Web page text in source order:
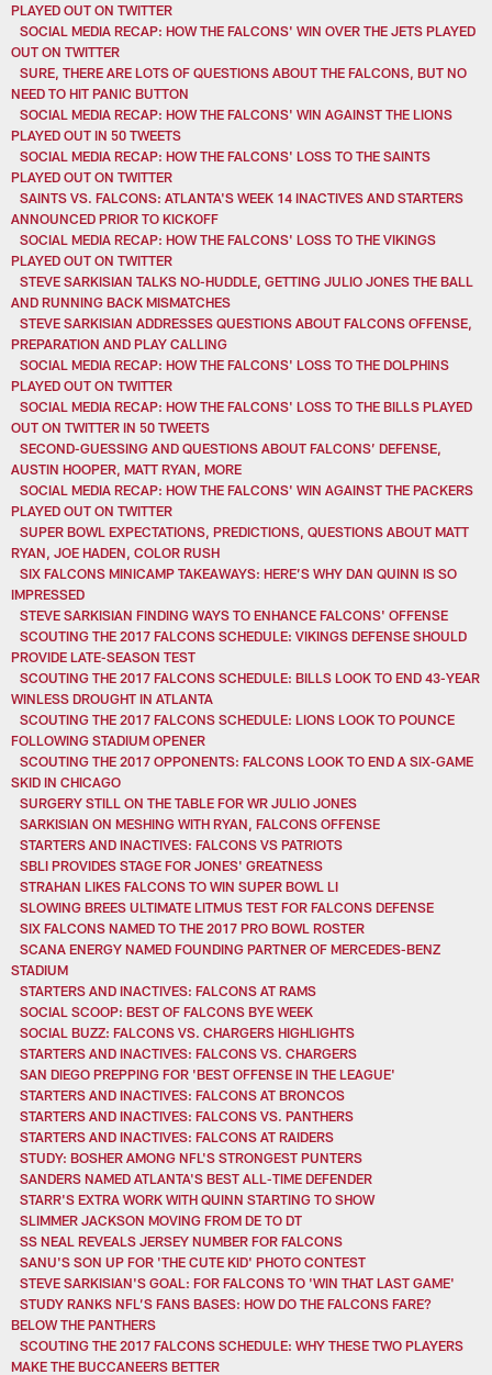
PLAYED OUT ON TWITTER
SOCIAL MEDIA RECAP: HOW THE FALCONS' WIN OVER THE JETS PLAYED
OUT ON TWITTER
SURE, THERE ARE LOTS OF QUESTIONS ABOUT THE FALCONS, BUT NO
NEED TO HIT PANIC BUTTON
SOCIAL MEDIA RECAP: HOW THE FALCONS' WIN AGAINST THE LIONS
PLAYED OUT IN 50 TWEETS
SOCIAL MEDIA RECAP: HOW THE FALCONS' LOSS TO THE SAINTS
PLAYED OUT ON TWITTER
SAINTS VS. FALCONS: ATLANTA'S WEEK 14 INACTIVES AND STARTERS
ANNOUNCED PRIOR TO KICKOFF
SOCIAL MEDIA RECAP: HOW THE FALCONS' LOSS TO THE VIKINGS
PLAYED OUT ON TWITTER
STEVE SARKISIAN TALKS NO-HUDDLE, GETTING JULIO JONES THE BALL
AND RUNNING BACK MISMATCHES
STEVE SARKISIAN ADDRESSES QUESTIONS ABOUT FALCONS OFFENSE,
PREPARATION AND PLAY CALLING
SOCIAL MEDIA RECAP: HOW THE FALCONS' LOSS TO THE DOLPHINS
PLAYED OUT ON TWITTER
SOCIAL MEDIA RECAP: HOW THE FALCONS' LOSS TO THE BILLS PLAYED
OUT ON TWITTER IN 50 TWEETS
SECOND-GUESSING AND QUESTIONS ABOUT FALCONS’ DEFENSE,
AUSTIN HOOPER, MATT RYAN, MORE
SOCIAL MEDIA RECAP: HOW THE FALCONS' WIN AGAINST THE PACKERS
PLAYED OUT ON TWITTER
SUPER BOWL EXPECTATIONS, PREDICTIONS, QUESTIONS ABOUT MATT
RYAN, JOE HADEN, COLOR RUSH
SIX FALCONS MINICAMP TAKEAWAYS: HERE’S WHY DAN QUINN IS SO
IMPRESSED
STEVE SARKISIAN FINDING WAYS TO ENHANCE FALCONS' OFFENSE
SCOUTING THE 2017 FALCONS SCHEDULE: VIKINGS DEFENSE SHOULD
PROVIDE LATE-SEASON TEST
SCOUTING THE 2017 FALCONS SCHEDULE: BILLS LOOK TO END 43-YEAR
WINLESS DROUGHT IN ATLANTA
SCOUTING THE 2017 FALCONS SCHEDULE: LIONS LOOK TO POUNCE
FOLLOWING STADIUM OPENER
SCOUTING THE 2017 OPPONENTS: FALCONS LOOK TO END A SIX-GAME
SKID IN CHICAGO
SURGERY STILL ON THE TABLE FOR WR JULIO JONES
SARKISIAN ON MESHING WITH RYAN, FALCONS OFFENSE
STARTERS AND INACTIVES: FALCONS VS PATRIOTS
SBLI PROVIDES STAGE FOR JONES' GREATNESS
STRAHAN LIKES FALCONS TO WIN SUPER BOWL LI
SLOWING BREES ULTIMATE LITMUS TEST FOR FALCONS DEFENSE
SIX FALCONS NAMED TO THE 2017 PRO BOWL ROSTER
SCANA ENERGY NAMED FOUNDING PARTNER OF MERCEDES-BENZ
STADIUM
STARTERS AND INACTIVES: FALCONS AT RAMS
SOCIAL SCOOP: BEST OF FALCONS BYE WEEK
SOCIAL BUZZ: FALCONS VS. CHARGERS HIGHLIGHTS
STARTERS AND INACTIVES: FALCONS VS. CHARGERS
SAN DIEGO PREPPING FOR 'BEST OFFENSE IN THE LEAGUE'
STARTERS AND INACTIVES: FALCONS AT BRONCOS
STARTERS AND INACTIVES: FALCONS VS. PANTHERS
STARTERS AND INACTIVES: FALCONS AT RAIDERS
STUDY: BOSHER AMONG NFL'S STRONGEST PUNTERS
SANDERS NAMED ATLANTA'S BEST ALL-TIME DEFENDER
STARR'S EXTRA WORK WITH QUINN STARTING TO SHOW
SLIMMER JACKSON MOVING FROM DE TO DT
SS NEAL REVEALS JERSEY NUMBER FOR FALCONS
SANU'S SON UP FOR 'THE CUTE KID' PHOTO CONTEST
STEVE SARKISIAN'S GOAL: FOR FALCONS TO 'WIN THAT LAST GAME'
STUDY RANKS NFL’S FANS BASES: HOW DO THE FALCONS FARE?
BELOW THE PANTHERS
SCOUTING THE 2017 FALCONS SCHEDULE: WHY THESE TWO PLAYERS
MAKE THE BUCCANEERS BETTER